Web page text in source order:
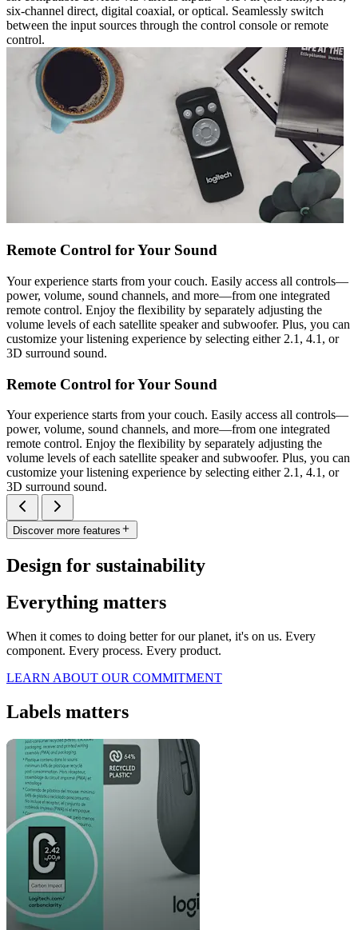
six-channel direct, digital coaxial, or optical. Seamlessly switch
between the input sources through the control console or remote
control.
Remote Control for Your Sound
Your experience starts from your couch. Easily access all controls—
power, volume, sound channels, and more—from one integrated
remote control. Enjoy the flexibility by separately adjusting the
volume levels of each satellite speaker and subwoofer. Plus, you can
customize your listening experience by selecting either 2.1, 4.1, or
3D surround sound.
Remote Control for Your Sound
Your experience starts from your couch. Easily access all controls—
power, volume, sound channels, and more—from one integrated
remote control. Enjoy the flexibility by separately adjusting the
volume levels of each satellite speaker and subwoofer. Plus, you can
customize your listening experience by selecting either 2.1, 4.1, or
3D surround sound.
Discover more features
Design for sustainability
Everything matters
When it comes to doing better for our planet, it's on us. Every
component. Every process. Every product.
LEARN ABOUT OUR COMMITMENT
Labels matters